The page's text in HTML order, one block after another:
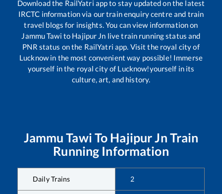
Download the RailYatri app to stay updated on the latest
IRCTC information via our train enquiry centre and train
travel blogs for insights. You can view information on
Jammu Tawi to Hajipur Jn live train running status and
PNR status on the RailYatri app. Visit the royal city of
Lucknow in the most convenient way possible! Immerse
yourself in the royal city of Lucknow!yourself in its
culture, art, and history.
Jammu Tawi To Hajipur Jn Train
Running Information
Daily Trains 2